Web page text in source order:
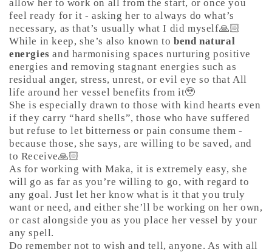
allow her to work on all from the start, or once you
feel ready for it - asking her to always do what’s
necessary, as that’s usually what I did myself🙏🏻
While in keep, she’s also known to bend natural
energies and harmonising spaces nurturing positive
energies and removing stagnant energies such as
residual anger, stress, unrest, or evil eye so that All
life around her vessel benefits from it🥹
She is especially drawn to those with kind hearts even
if they carry “hard shells”, those who have suffered
but refuse to let bitterness or pain consume them -
because those, she says, are willing to be saved, and
to Receive🙏🏻
As for working with Maka, it is extremely easy, she
will go as far as you’re willing to go, with regard to
any goal. Just let her know what is it that you truly
want or need, and either she’ll be working on her own,
or cast alongside you as you place her vessel by your
any spell.
Do remember not to wish and tell, anyone. As with all